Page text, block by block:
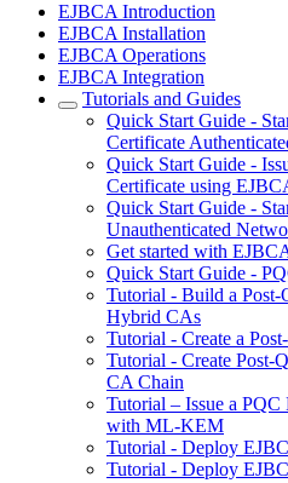
EJBCA Introduction
EJBCA Installation
EJBCA Operations
EJBCA Integration
Tutorials and Guides
Quick Start Guide -
Certificate
Quick Start Guide -
Certificate using
Quick Start Guide -
Unauthenticated
Get started with
Quick Start Guide -
Tutorial - Build a
Hybrid CAs
Tutorial - Create a
Tutorial - Create Post-
CA Chain
Tutorial – Issue a
with ML-KEM
Tutorial - Deploy
Tutorial - Deploy